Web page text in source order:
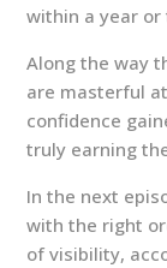
within a year or
Along the way
are masterful
confidence
truly earning
In the next
with the right
of visibility,